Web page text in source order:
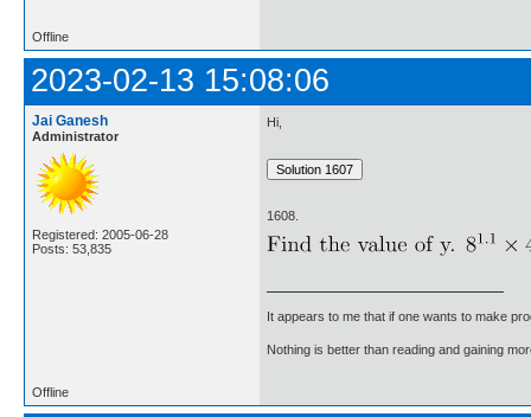
Offline
2023-02-13 15:08:06
Jai Ganesh
Administrator
Registered: 2005-06-28
Posts: 53,835
Hi,
1608.
It appears to me that if one wants to make
Nothing is better than reading and gaining
Offline